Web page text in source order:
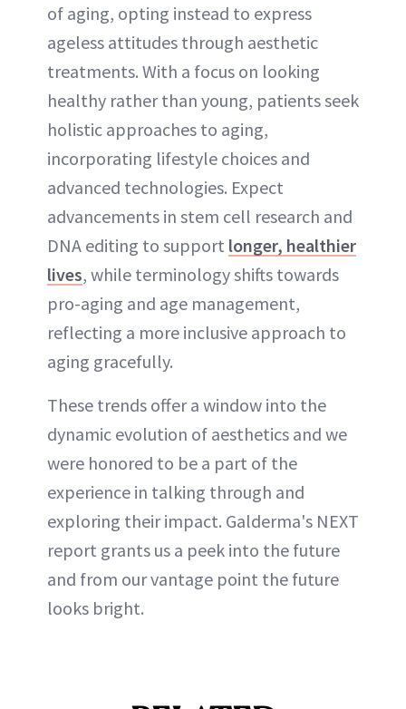
of aging, opting instead to express
ageless attitudes through aesthetic
treatments. With a focus on looking
healthy rather than young, patients seek
holistic approaches to aging,
incorporating lifestyle choices and
advanced technologies. Expect
advancements in stem cell research and
DNA editing to support longer, healthier
lives, while terminology shifts towards
pro-aging and age management,
reflecting a more inclusive approach to
aging gracefully.
These trends offer a window into the
dynamic evolution of aesthetics and we
were honored to be a part of the
experience in talking through and
exploring their impact. Galderma's NEXT
report grants us a peek into the future
and from our vantage point the future
looks bright.